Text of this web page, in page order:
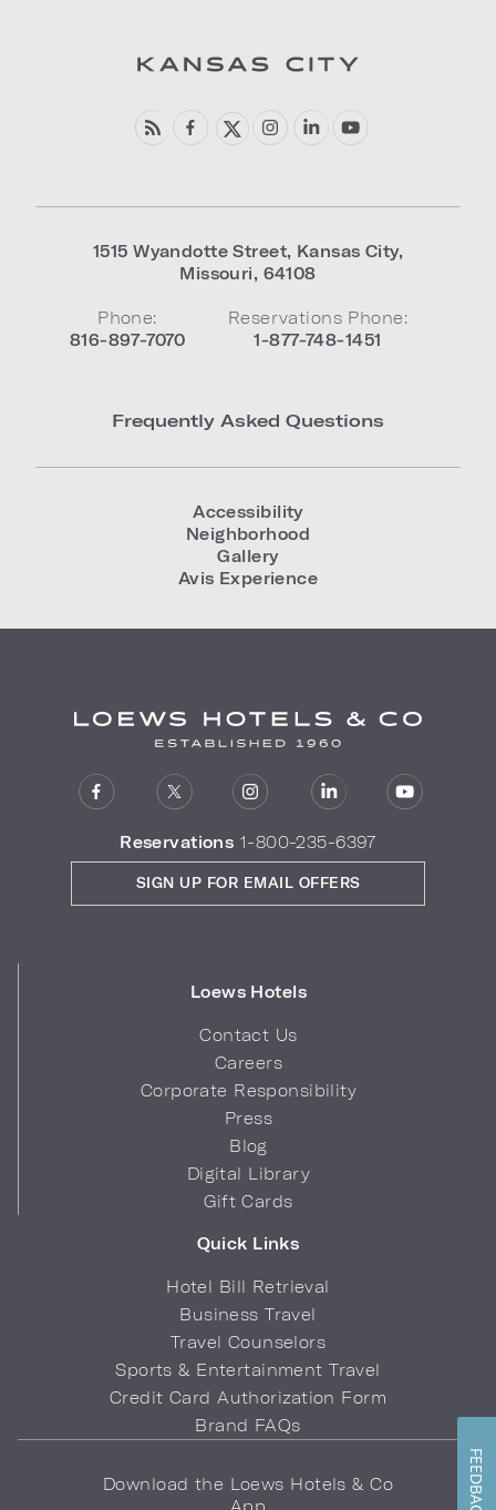
1515 Wyandotte Street, Kansas City,
Missouri, 64108
Phone:
816-897-7070
Reservations Phone:
1-877-748-1451
Frequently Asked Questions
Accessibility
Neighborhood
Gallery
Avis Experience
Reservations 1-800-235-6397
Loews Hotels
Contact Us
Careers
Corporate Responsibility
Press
Blog
Digital Library
Gift Cards
Quick Links
Hotel Bill Retrieval
Business Travel
Travel Counselors
Sports & Entertainment Travel
Credit Card Authorization Form
Brand FAQs
SIGN UP FOR EMAIL OFFERS
Download the Loews Hotels & Co
App
FEEDBACK